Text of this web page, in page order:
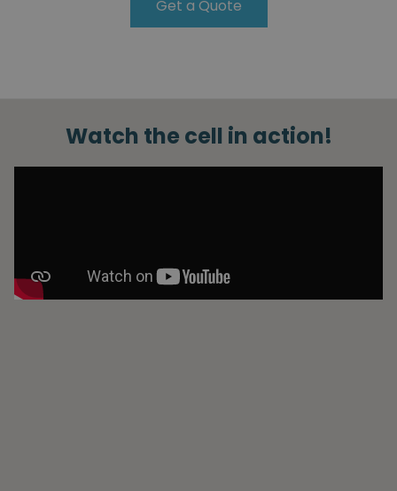
Get a Quote
Watch the cell in action!